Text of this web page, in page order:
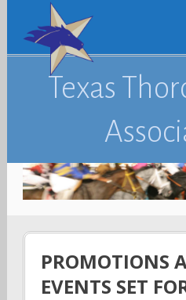
Texas
PROMOTIONS
EVENTS SET